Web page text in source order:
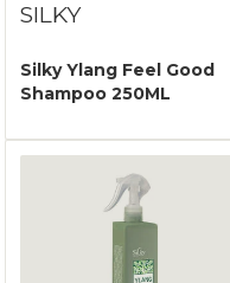
SILKY
Silky Ylang Feel Good
Shampoo 250ML